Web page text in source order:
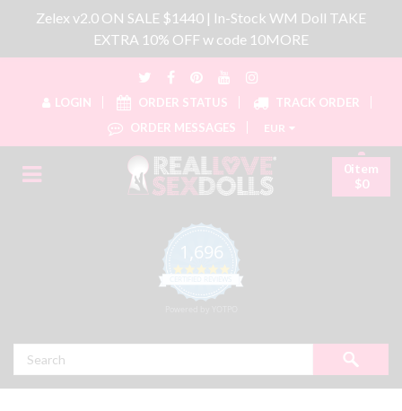
Zelex v2.0 ON SALE $1440 | In-Stock WM Doll TAKE
EXTRA 10% OFF w code 10MORE
LOGIN ORDER STATUS
TRACK ORDER
ORDER MESSAGES
EUR
1,696
4.8 star rating
0item
$0